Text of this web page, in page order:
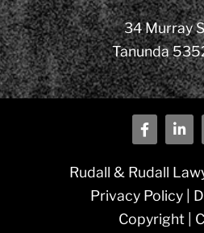
34 Murray
Tanunda
Rudall & Rudall
Privacy Policy
Copyright|